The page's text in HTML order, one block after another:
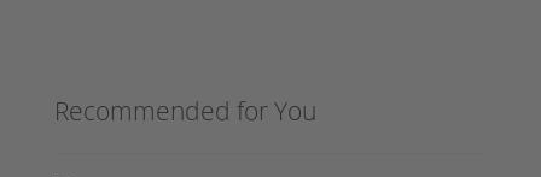
Recommended for You